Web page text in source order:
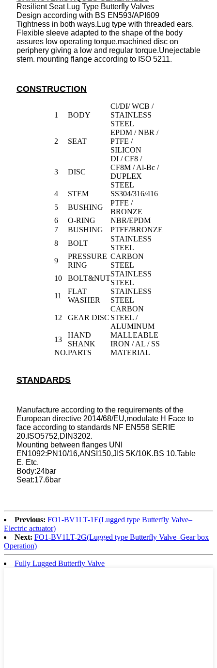
Resilient Seat Lug Type Butterfly Valves
Design according with BS EN593/API609
Tightness in both ways.Lug type with threaded ears.
Flexible sleeve adapted to the shape of the body
assures low operating torque.machined disc on
periphery giving a low and regular torque.Unejectable
stem. mounting flange according to ISO 5211.
CONSTRUCTION
1 BODY
Cl/DI/ WCB /
STAINLESS
STEEL
2 SEAT
EPDM / NBR /
PTFE /
SILICON
3 DISC
DI / CF8 /
CF8M / Al-Bc /
DUPLEX
STEEL
4
STEM
SS304/316/416
5
BUSHING
PTFE /
BRONZE
6
O-RING
NBR/EPDM
7
BUSHING
PTFE/BRONZE
8
BOLT
STAINLESS
STEEL
9
PRESSURE
RING
CARBON
STEEL
10
BOLT&NUT
STAINLESS
STEEL
11
FLAT
WASHER
STAINLESS
STEEL
12 GEAR DISC
CARBON
STEEL /
ALUMINUM
13
HAND
SHANK
MALLEABLE
IRON / AL / SS
NO.PARTS MATERIAL
STANDARDS
Manufacture according to the requirements of the
European directive 2014/68/EU,modulate H Face to
face according to standards NF EN558 SERIE
20.ISO5752,DIN3202.
Mounting between flanges UNI
EN1092:PN10/16,ANSI150,JIS 5K/10K.BS 10.Table
E. Etc.
Body:24bar
Seat:17.6bar
Previous: FO1-BV1LT-1E(Lugged type Butterfly Valve–
Electric actuator)
Next: FO1-BV1LT-2G(Lugged type Butterfly Valve–Gear box
Operation)
Fully Lugged Butterfly Valve